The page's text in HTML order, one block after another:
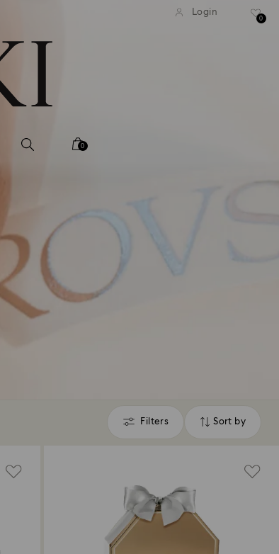
Free standard shipping over
Login
0
0
Filters
Filters Sort by
Sort